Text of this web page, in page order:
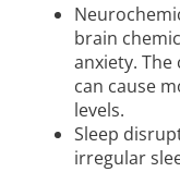
brain
anxiety.
can cause
levels.
Sleep
irregular